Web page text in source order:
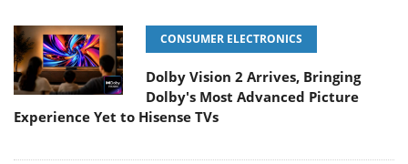
CONSUMER ELECTRONICS
Dolby Vision 2 Arrives, Bringing
Dolby's Most Advanced Picture
Experience Yet to Hisense TVs